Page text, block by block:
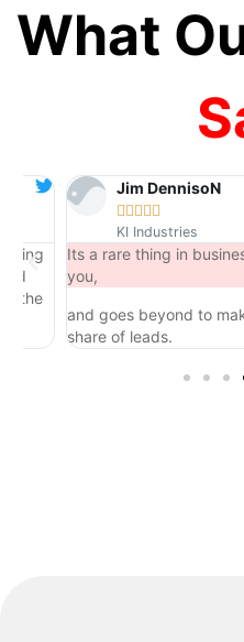
What
Jim DennisoN

KI Industries
Its a rare thing in business
you,
and goes beyond to make
share of leads.